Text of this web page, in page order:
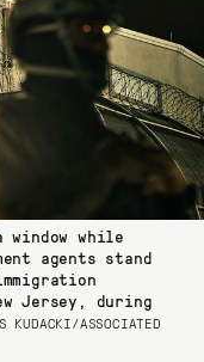
while
agents stand
Jersey, during
KUDACKI/ASSOCIATED